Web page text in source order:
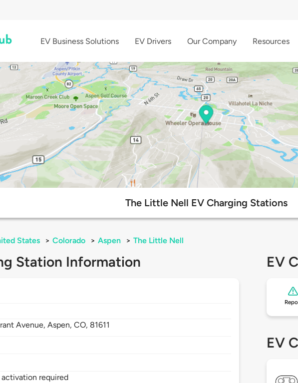
EV Business Solutions EV Drivers Our Company Resources
The Little Nell EV Charging Stations
States > Colorado > Aspen > The Little Nell
Station Information
Avenue,Aspen,CO, 81611
required
EV
EV